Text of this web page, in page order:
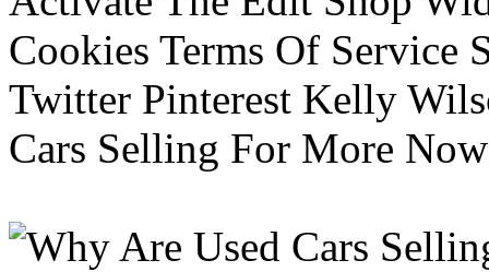
Cookies Terms Of Service
Twitter Pinterest Kelly
Cars Selling For More